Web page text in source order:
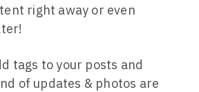
right away or even
tags to your posts and
of updates & photos are